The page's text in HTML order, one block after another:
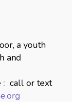
a youth
and
: call or text